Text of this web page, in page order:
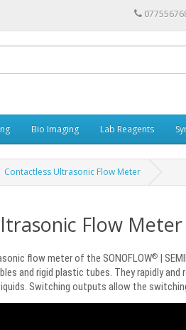
Bio Imaging Lab Reagents
Contactless Ultrasonic Flow Meter
Flow Meter
flow meter of the SONOFLOW®|
and rigid plastic tubes. They rapidly
Switching outputs allow the